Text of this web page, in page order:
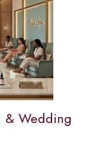
& Wedding